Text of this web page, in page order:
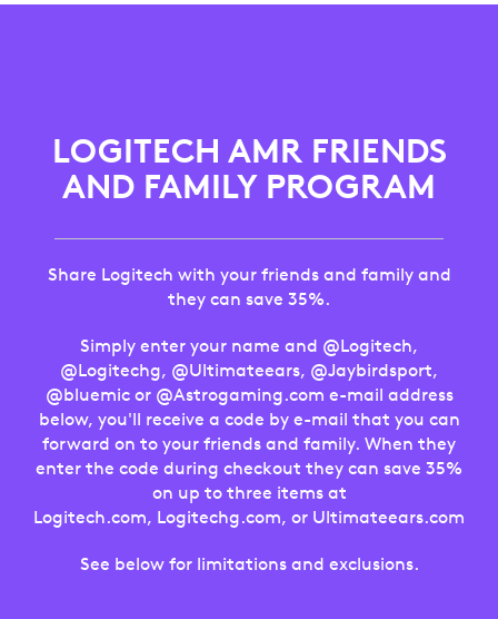
AND
FAMILY
PROGRAM
LOGITECH AMR FRIENDS
AND FAMILY PROGRAM
Share Logitech with your friends and family and
they can save 35%.
Simply enter your name and @Logitech,
@Logitechg, @Ultimateears, @Jaybirdsport,
@bluemic or @Astrogaming.com e-mail address
below, you'll receive a code by e-mail that you can
forward on to your friends and family. When they
enter the code during checkout they can save 35%
on up to three items at
Logitech.com, Logitechg.com, or Ultimateears.com
See below for limitations and exclusions.